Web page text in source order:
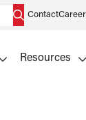
Contact
Resources